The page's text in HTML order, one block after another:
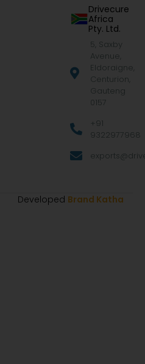
Drivecure
Africa
Pty. Ltd.
5, Saxby
Avenue,
Eldoraigne,
Centurion,
Gauteng
0157
+91
9322977968
Developed Brand Katha